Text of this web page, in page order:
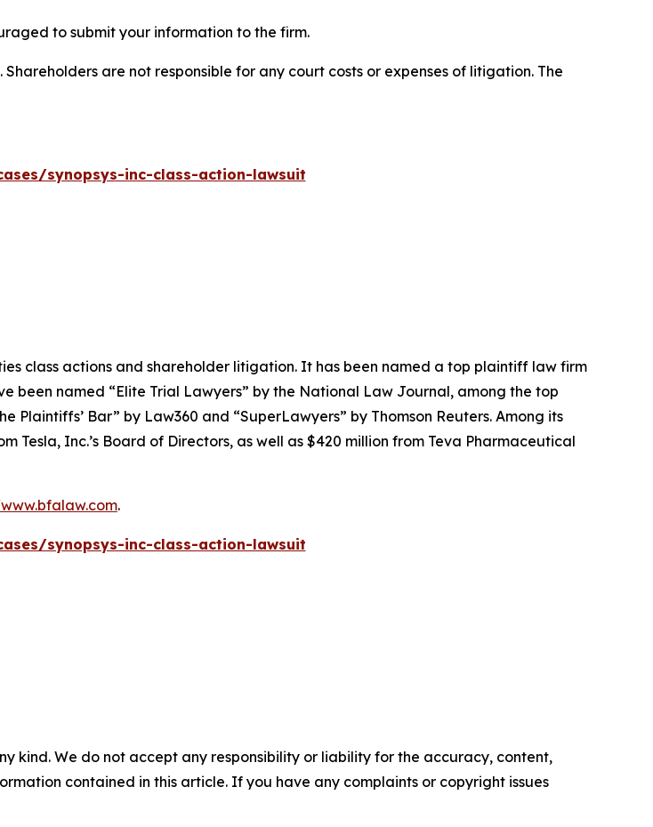
to submit your information to the firm.
are not responsible for any court costs or expenses of litigation. The
synopsys-inc-class-action-lawsuit
class actions and shareholder litigation. It has been named a top plaintiff law firm
been named “Elite Trial Lawyers” by the National Law Journal, among the top
Plaintiffs’ Bar” by Law360 and “SuperLawyers” by Thomson Reuters. Among its
Tesla, Inc.’s Board of Directors, as well as $420 million from Teva Pharmaceutical
.
synopsys-inc-class-action-lawsuit
kind. We do not accept any responsibility or liability for the accuracy, content,
contained in this article. If you have any complaints or copyright issues